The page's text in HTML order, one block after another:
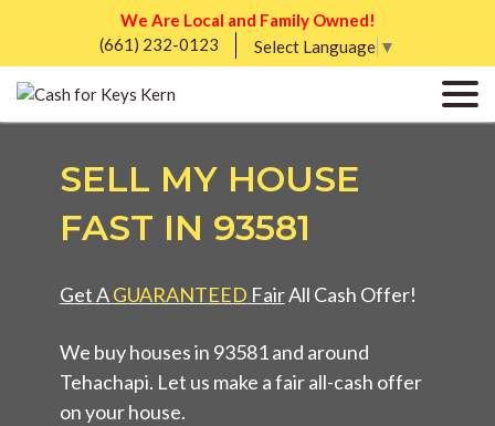
We Are Local and Family Owned!
(661) 232-0123
Select Language ▼
SELL MY HOUSE
FAST IN 93581
Get AGUARANTEED FairAll Cash Offer!
We buy houses in 93581 and around
Tehachapi. Let us make a fair all-cash offer
on your house.